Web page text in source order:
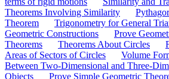
Theorems Involving Similarity
Theorem
Trigonometry for General
Geometric Constructions
Prove
Theorems
Theorems About Circles
Areas of Sectors of Circles
Volume
Between Two-Dimensional and Three-
Objects
Prove Simple Geometric